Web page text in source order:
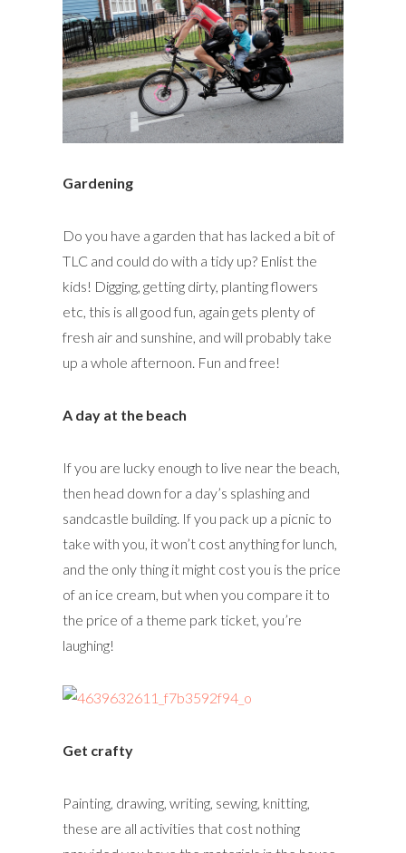
Gardening
Do you have a garden that has lacked a bit of
TLC and could do with a tidy up? Enlist the
kids! Digging, getting dirty, planting flowers
etc, this is all good fun, again gets plenty of
fresh air and sunshine, and will probably take
up a whole afternoon. Fun and free!
A day at the beach
If you are lucky enough to live near the beach,
then head down for a day’s splashing and
sandcastle building. If you pack up a picnic to
take with you, it won’t cost anything for lunch,
and the only thing it might cost you is the price
of an ice cream, but when you compare it to
the price of a theme park ticket, you’re
laughing!
Get crafty
Painting, drawing, writing, sewing, knitting,
these are all activities that cost nothing